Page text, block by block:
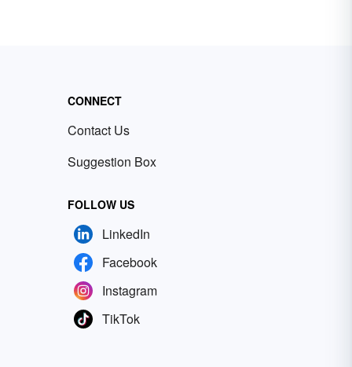
CONNECT
Contact Us
Suggestion Box
FOLLOW US
LinkedIn
Facebook
Instagram
TikTok